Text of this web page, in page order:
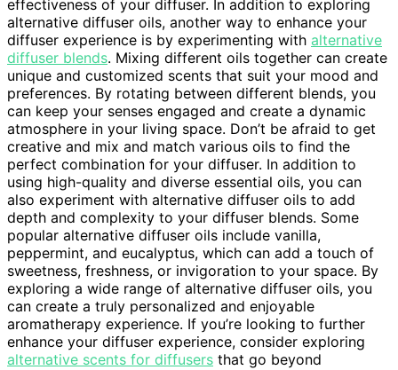
effectiveness of your diffuser. In addition to exploring
alternative diffuser oils, another way to enhance your
diffuser experience is by experimenting with alternative
diffuser blends. Mixing different oils together can create
unique and customized scents that suit your mood and
preferences. By rotating between different blends, you
can keep your senses engaged and create a dynamic
atmosphere in your living space. Don’t be afraid to get
creative and mix and match various oils to find the
perfect combination for your diffuser. In addition to
using high-quality and diverse essential oils, you can
also experiment with alternative diffuser oils to add
depth and complexity to your diffuser blends. Some
popular alternative diffuser oils include vanilla,
peppermint, and eucalyptus, which can add a touch of
sweetness, freshness, or invigoration to your space. By
exploring a wide range of alternative diffuser oils, you
can create a truly personalized and enjoyable
aromatherapy experience. If you’re looking to further
enhance your diffuser experience, consider exploring
alternative scents for diffusers that go beyond